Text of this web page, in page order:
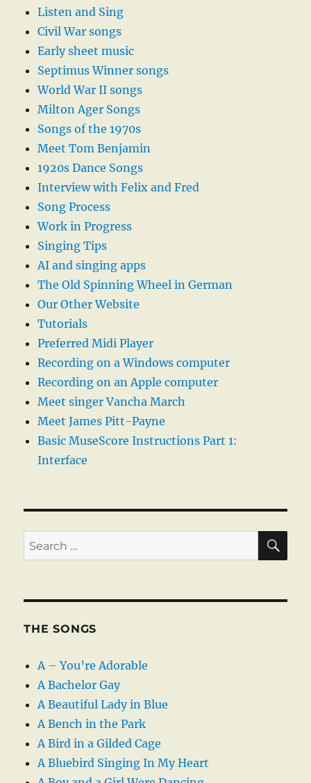
Listen and Sing
Civil War songs
Early sheet music
Septimus Winner songs
World War II songs
Milton Ager Songs
Songs of the 1970s
Meet Tom Benjamin
1920s Dance Songs
Interview with Felix and Fred
Song Process
Work in Progress
Singing Tips
AI and singing apps
The Old Spinning Wheel in German
Our Other Website
Tutorials
Preferred Midi Player
Recording on a Windows computer
Recording on an Apple computer
Meet singer Vancha March
Meet James Pitt-Payne
Basic MuseScore Instructions Part 1:
Interface
Search
for:
THE SONGS
A – You’re Adorable
A Bachelor Gay
A Beautiful Lady in Blue
A Bench in the Park
A Bird in a Gilded Cage
A Bluebird Singing In My Heart